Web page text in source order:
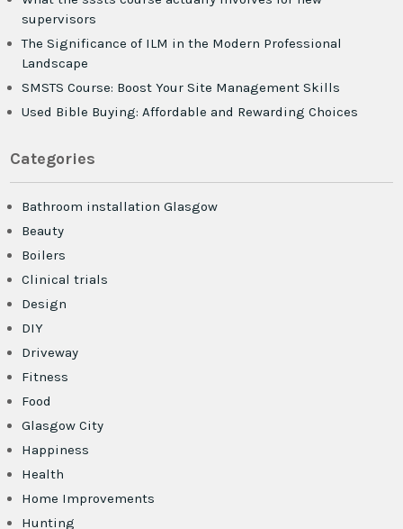
supervisors
The Significance of ILM in the Modern Professional
Landscape
SMSTS Course: Boost Your Site Management Skills
Used Bible Buying: Affordable and Rewarding Choices
Categories
Bathroom installation Glasgow
Beauty
Boilers
Clinical trials
Design
DIY
Driveway
Fitness
Food
Glasgow City
Happiness
Health
Home Improvements
Hunting